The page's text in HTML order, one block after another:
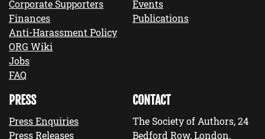
Corporate Supporters
Finances
Anti-Harassment Policy
ORG Wiki
Jobs
FAQ
Events
Publications
PRESS
Press Enquiries
Press Releases
CONTACT
The Society of Authors, 24
Bedford Row, London,